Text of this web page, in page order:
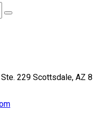
229 Scottsdale, AZ